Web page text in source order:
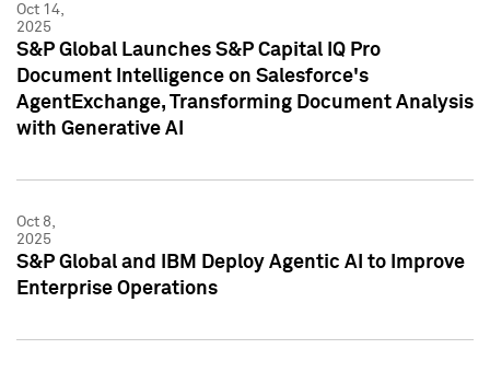
Oct 14,
2025
S&P Global Launches S&P Capital IQ Pro
Document Intelligence on Salesforce's
AgentExchange, Transforming Document Analysis
with Generative AI
Oct 8,
2025
S&P Global and IBM Deploy Agentic AI to Improve
Enterprise Operations